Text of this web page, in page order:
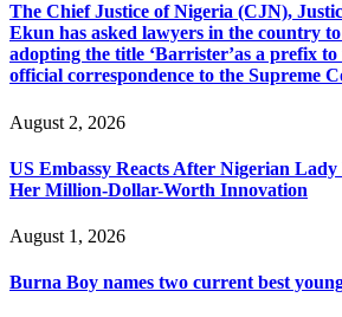
The Chief Justice of Nigeria (CJN),
Ekun has asked lawyers in the country
adopting the title ‘Barrister’as a prefix
official correspondence to the Supreme
August 2, 2026
US Embassy Reacts After Nigerian
Her Million-Dollar-Worth Innovation
August 1, 2026
Burna Boy names two current best